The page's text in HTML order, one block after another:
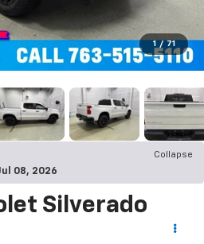
1 / 71
Collapse
08, 2026
Silverado